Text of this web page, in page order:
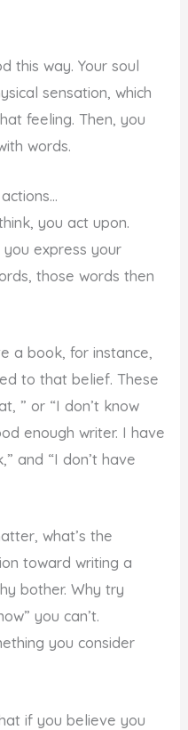
this way. Your soul
sensation, which
feeling. Then, you
words.
you act upon.
express your
those words then
a book, for instance,
to that belief. These
” or “I don’t know
enough writer. I have
and “I don’t have
what’s the
toward writing a
bother. Why try
you can’t.
you consider
if you believe you